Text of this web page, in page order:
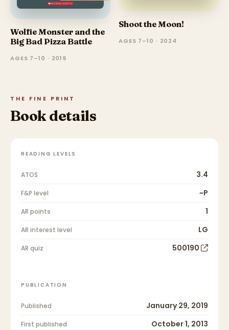
Wolfie Monster and the
Big Bad Pizza Battle
AGES 7–10 · 2019
Shoot the Moon!
AGES 7–10 · 2024
THE FINE PRINT
Book details
READING LEVELS
ATOS 3.4
F&P level ~P
AR points 1
AR interest level LG
AR quiz 500190
PUBLICATION
Published January 29, 2019
First published October 1, 2013